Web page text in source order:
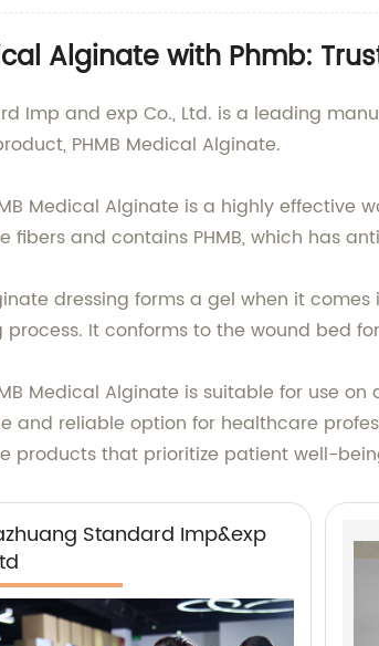
Alginate with Phmb:
Imp and exp Co., Ltd. is a leading
PHMB Medical Alginate.
Medical Alginate is a highly effective
fibers and contains PHMB, which has
dressing forms a gel when it
process. It conforms to the wound bed
Medical Alginate is suitable for use
and reliable option for healthcare
products that prioritize patient well-
Standard Imp&exp